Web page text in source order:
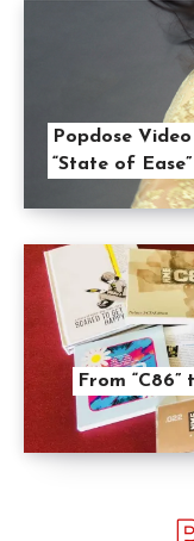
Popdose
“State of Ease”
From